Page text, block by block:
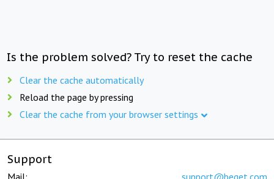
Is the problem solved? Try to reset the cache
Clear the cache automatically
Reload the page by pressing
Clear the cache from your browser settings
Support
Mail: support@beget.com